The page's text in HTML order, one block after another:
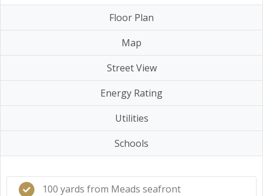
Floor Plan
Map
Street View
Energy Rating
Utilities
Schools
100 yards from Meads seafront